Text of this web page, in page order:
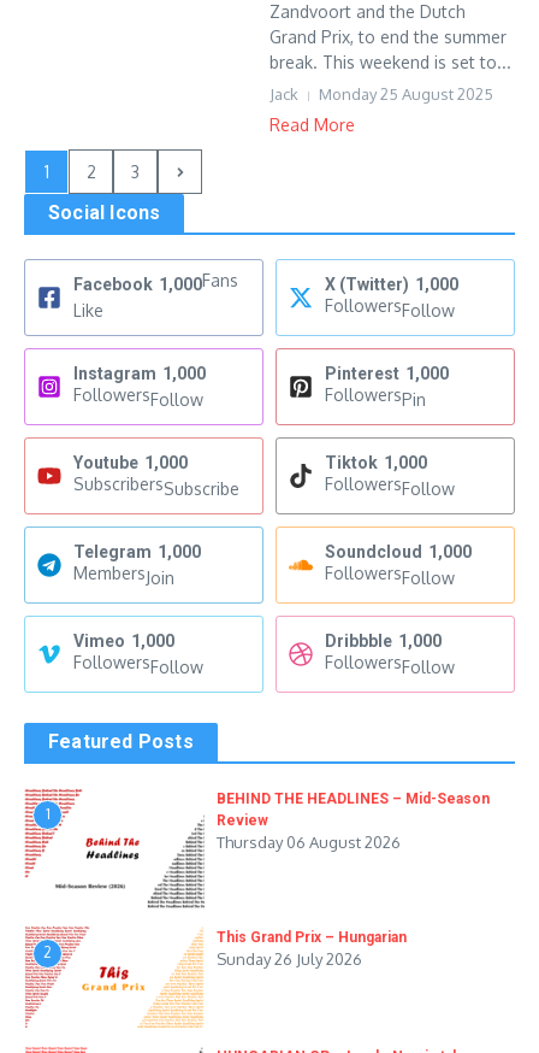
Zandvoort and the Dutch
Grand Prix, to end the summer
break. This weekend is set to...
Jack Monday 25 August 2025
Read More
1 2 3
Social Icons
Facebook 1,000Fans
Like
X (Twitter) 1,000
FollowersFollow
Instagram 1,000
FollowersFollow
Pinterest 1,000
FollowersPin
Youtube 1,000
SubscribersSubscribe
Tiktok 1,000
FollowersFollow
Telegram 1,000
MembersJoin
Soundcloud 1,000
FollowersFollow
Vimeo 1,000
FollowersFollow
Dribbble 1,000
FollowersFollow
Featured Posts
1
BEHIND THE HEADLINES – Mid-Season
Review
Thursday 06 August 2026
2
This Grand Prix – Hungarian
Sunday 26 July 2026